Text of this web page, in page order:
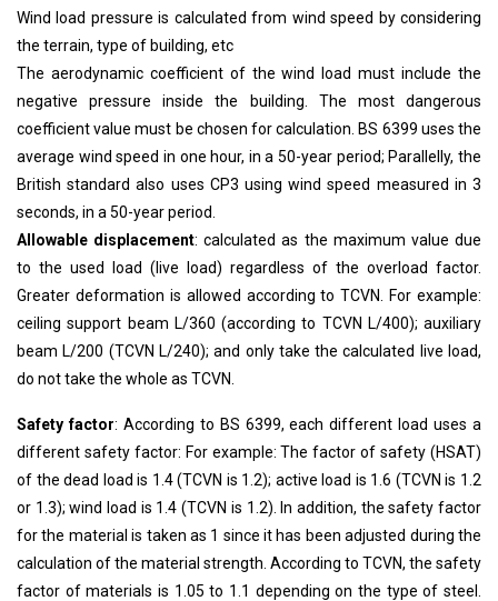
Wind load pressure is calculated from wind speed by considering
the terrain, type of building, etc
The aerodynamic coefficient of the wind load must include the
negative pressure inside the building. The most dangerous
coefficient value must be chosen for calculation. BS 6399 uses the
average wind speed in one hour, in a 50-year period; Parallelly, the
British standard also uses CP3 using wind speed measured in 3
seconds, in a 50-year period.
Allowable displacement: calculated as the maximum value due
to the used load (live load) regardless of the overload factor.
Greater deformation is allowed according to TCVN. For example:
ceiling support beam L/360 (according to TCVN L/400); auxiliary
beam L/200 (TCVN L/240); and only take the calculated live load,
do not take the whole as TCVN.
Safety factor: According to BS 6399, each different load uses a
different safety factor: For example: The factor of safety (HSAT)
of the dead load is 1.4 (TCVN is 1.2); active load is 1.6 (TCVN is 1.2
or 1.3); wind load is 1.4 (TCVN is 1.2). In addition, the safety factor
for the material is taken as 1 since it has been adjusted during the
calculation of the material strength. According to TCVN, the safety
factor of materials is 1.05 to 1.1 depending on the type of steel.